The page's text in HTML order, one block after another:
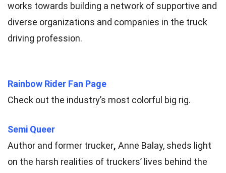
works towards building a network of supportive and
diverse organizations and companies in the truck
driving profession.
Rainbow Rider Fan Page
Check out the industry’s most colorful big rig.
Semi Queer
Author and former trucker, Anne Balay, sheds light
on the harsh realities of truckers’ lives behind the